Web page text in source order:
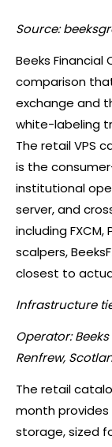
Source:
Beeks Financial
comparison
exchange and
white-labeling
The retail VPS
is the
institutional
server, and
including FXCM,
scalpers,
closest to
Infrastructure
Operator:
Renfrew,
The retail
month provides
storage, sized